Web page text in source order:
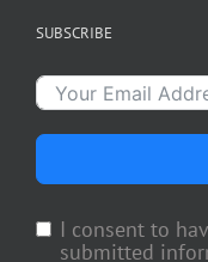
SUBSCRIBE
I consent to
submitted